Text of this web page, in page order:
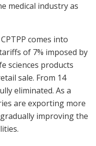
medical industry as
comes into
of 7% imposed by
sciences products
sale. From 14
eliminated. As a
are exporting more
improving the